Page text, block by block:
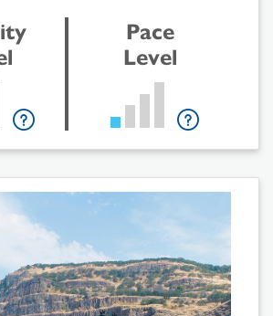
Pace
Level